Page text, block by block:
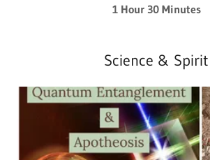
1 Hour 30 Minutes
Science & Spirit